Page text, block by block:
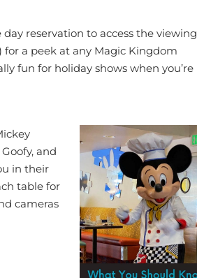
reservation to access the viewing
for a peek at any Magic Kingdom
fun for holiday shows when you’re
and
in their
table for
cameras